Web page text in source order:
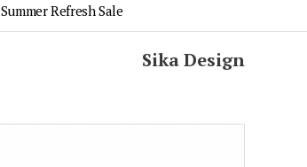
Summer Refresh Sale
Sika Design